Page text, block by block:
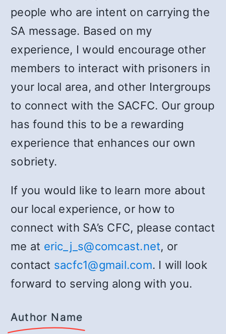
people who are intent on carrying the
SA message. Based on my
experience, I would encourage other
members to interact with prisoners in
your local area, and other Intergroups
to connect with the SACFC. Our group
has found this to be a rewarding
experience that enhances our own
sobriety.
If you would like to learn more about
our local experience, or how to
connect with SA’s CFC, please contact
me at eric_j_s@comcast.net, or
contact sacfc1@gmail.com. I will look
forward to serving along with you.
Author Name